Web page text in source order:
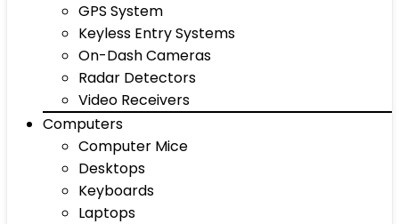
GPS System
Keyless Entry Systems
On-Dash Cameras
Radar Detectors
Video Receivers
Computers
Computer Mice
Desktops
Keyboards
Laptops